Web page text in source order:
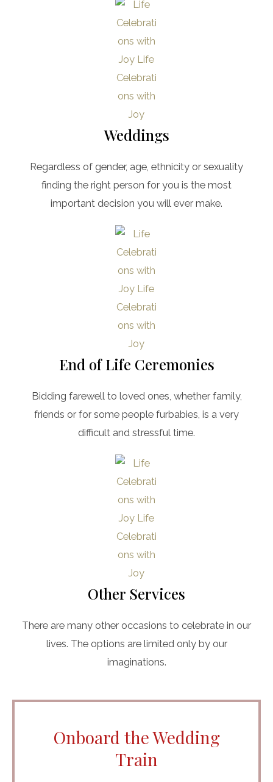
Weddings
Regardless of gender, age, ethnicity or sexuality
finding the right person for you is the most
important decision you will ever make.
End of Life Ceremonies
Bidding farewell to loved ones, whether family,
friends or for some people furbabies, is a very
difficult and stressful time.
Other Services
There are many other occasions to celebrate in our
lives. The options are limited only by our
imaginations.
Onboard the Wedding
Train